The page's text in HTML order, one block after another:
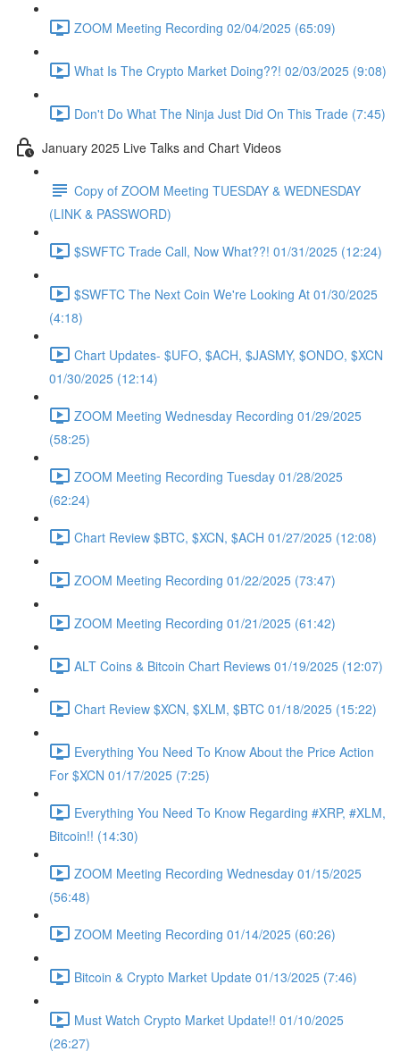
ZOOM Meeting Recording 02/04/2025 (65:09)
What Is The Crypto Market Doing??! 02/03/2025 (9:08)
Don't Do What The Ninja Just Did On This Trade (7:45)
January 2025 Live Talks and Chart Videos
Copy of ZOOM Meeting TUESDAY & WEDNESDAY
(LINK & PASSWORD)
$SWFTC Trade Call, Now What??! 01/31/2025 (12:24)
$SWFTC The Next Coin We're Looking At 01/30/2025
(4:18)
Chart Updates- $UFO, $ACH, $JASMY, $ONDO, $XCN
01/30/2025 (12:14)
ZOOM Meeting Wednesday Recording 01/29/2025
(58:25)
ZOOM Meeting Recording Tuesday 01/28/2025
(62:24)
Chart Review $BTC, $XCN, $ACH 01/27/2025 (12:08)
ZOOM Meeting Recording 01/22/2025 (73:47)
ZOOM Meeting Recording 01/21/2025 (61:42)
ALT Coins & Bitcoin Chart Reviews 01/19/2025 (12:07)
Chart Review $XCN, $XLM, $BTC 01/18/2025 (15:22)
Everything You Need To Know About the Price Action
For $XCN 01/17/2025 (7:25)
Everything You Need To Know Regarding #XRP, #XLM,
Bitcoin!! (14:30)
ZOOM Meeting Recording Wednesday 01/15/2025
(56:48)
ZOOM Meeting Recording 01/14/2025 (60:26)
Bitcoin & Crypto Market Update 01/13/2025 (7:46)
Must Watch Crypto Market Update!! 01/10/2025
(26:27)